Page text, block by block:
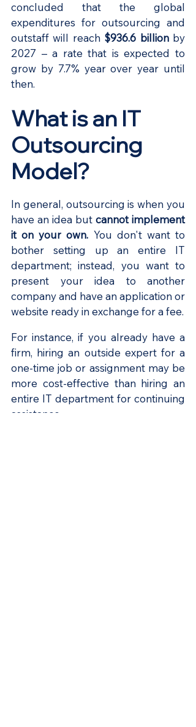
concluded that the global
expenditures for outsourcing and
outstaff will reach $936.6 billion by
2027 – a rate that is expected to
grow by 7.7% year over year until
then.
What is an IT
Outsourcing
Model?
In general, outsourcing is when you
have an idea but cannot implement
it on your own. You don't want to
bother setting up an entire IT
department; instead, you want to
present your idea to another
company and have an application or
website ready in exchange for a fee.
For instance, if you already have a
firm, hiring an outside expert for a
one-time job or assignment may be
more cost-effective than hiring an
entire IT department for continuing
assistance.